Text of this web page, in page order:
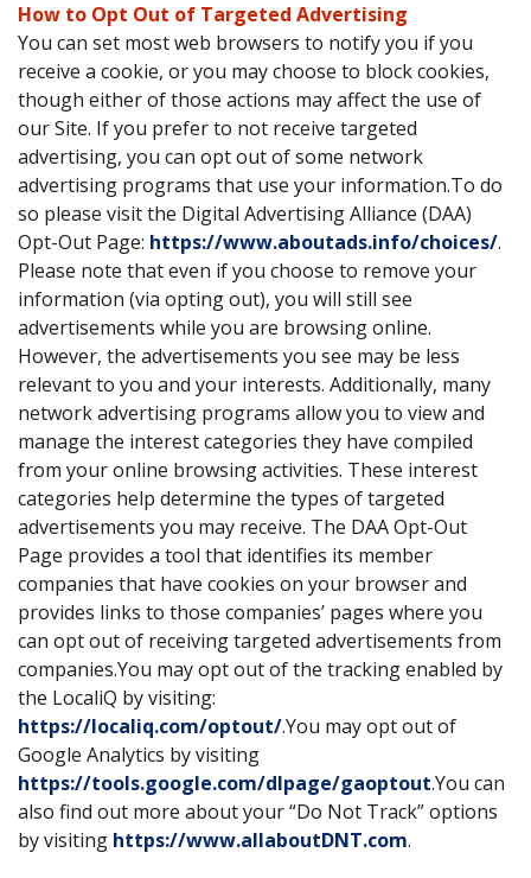
How to Opt Out of Targeted Advertising
You can set most web browsers to notify you if you
receive a cookie, or you may choose to block cookies,
though either of those actions may affect the use of
our Site. If you prefer to not receive targeted
advertising, you can opt out of some network
advertising programs that use your information.To do
so please visit the Digital Advertising Alliance (DAA)
Opt-Out Page: https://www.aboutads.info/choices/.
Please note that even if you choose to remove your
information (via opting out), you will still see
advertisements while you are browsing online.
However, the advertisements you see may be less
relevant to you and your interests. Additionally, many
network advertising programs allow you to view and
manage the interest categories they have compiled
from your online browsing activities. These interest
categories help determine the types of targeted
advertisements you may receive. The DAA Opt-Out
Page provides a tool that identifies its member
companies that have cookies on your browser and
provides links to those companies’ pages where you
can opt out of receiving targeted advertisements from
companies.You may opt out of the tracking enabled by
the LocaliQ by visiting:
https://localiq.com/optout/.You may opt out of
Google Analytics by visiting
https://tools.google.com/dlpage/gaoptout.You can
also find out more about your “Do Not Track” options
by visiting https://www.allaboutDNT.com.